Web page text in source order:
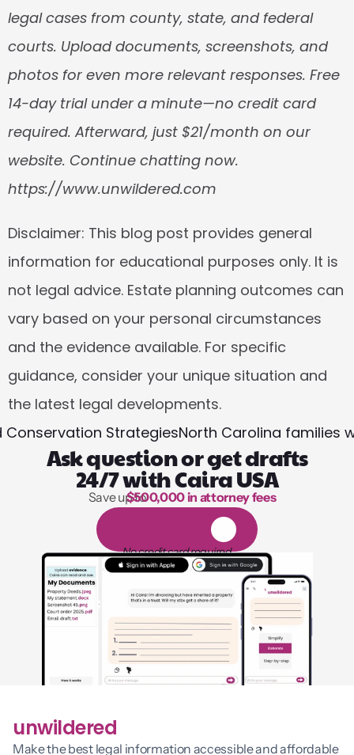
legal cases from county, state, and federal
courts. Upload documents, screenshots, and
photos for even more relevant responses. Free
14-day trial under a minute—no credit card
required. Afterward, just $21/month on our
website. Continue chatting now.
https://www.unwildered.com
Disclaimer: This blog post provides general
information for educational purposes only. It is
not legal advice. Estate planning outcomes can
vary based on your personal circumstances
and the evidence available. For specific
guidance, consider your unique situation and
the latest legal developments.
Conservation StrategiesNorth Carolina
Ask question or get drafts
24/7 with Caira USA
1,000 hours of reading
Save up to $500,000 in attorney fees
l
No credit card required
unwildered
Make the best legal information accessible and affordable